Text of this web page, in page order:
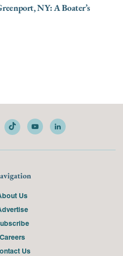
NY: A Boater’s
Us
Careers
Us